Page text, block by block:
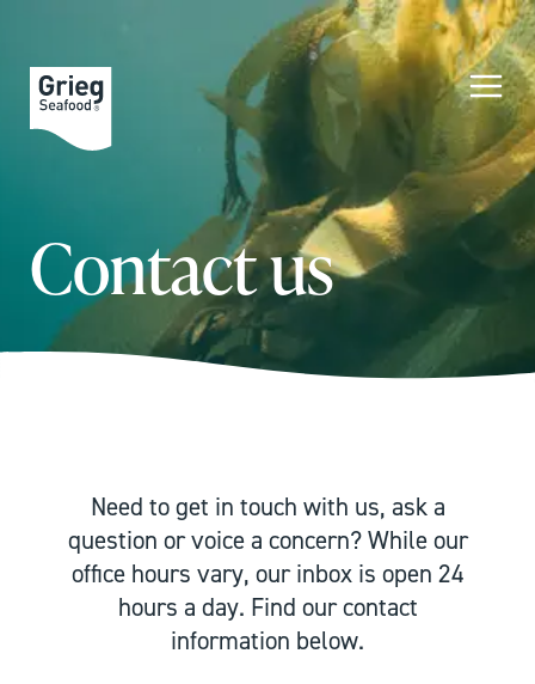
Contact us
Need to get in touch with us, ask a
question or voice a concern? While our
office hours vary, our inbox is open 24
hours a day. Find our contact
information below.